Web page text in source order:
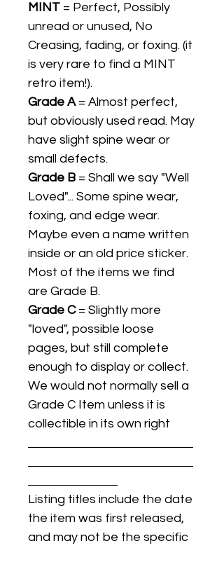
MINT = Perfect, Possibly
unread or unused, No
Creasing, fading, or foxing. (it
is very rare to find a MINT
retro item!).
Grade A= Almost perfect,
but obviously used read. May
have slight spine wear or
small defects.
Grade B = Shall we say "Well
Loved"... Some spine wear,
foxing, and edge wear.
Maybe even a name written
inside or an old price sticker.
Most of the items we find
are Grade B.
Grade C= Slightly more
"loved", possible loose
pages, but still complete
enough to display or collect.
We would not normally sell a
Grade C Item unless it is
collectible in its own right
Listing titles include the date
the item was first released,
and may not be the specific